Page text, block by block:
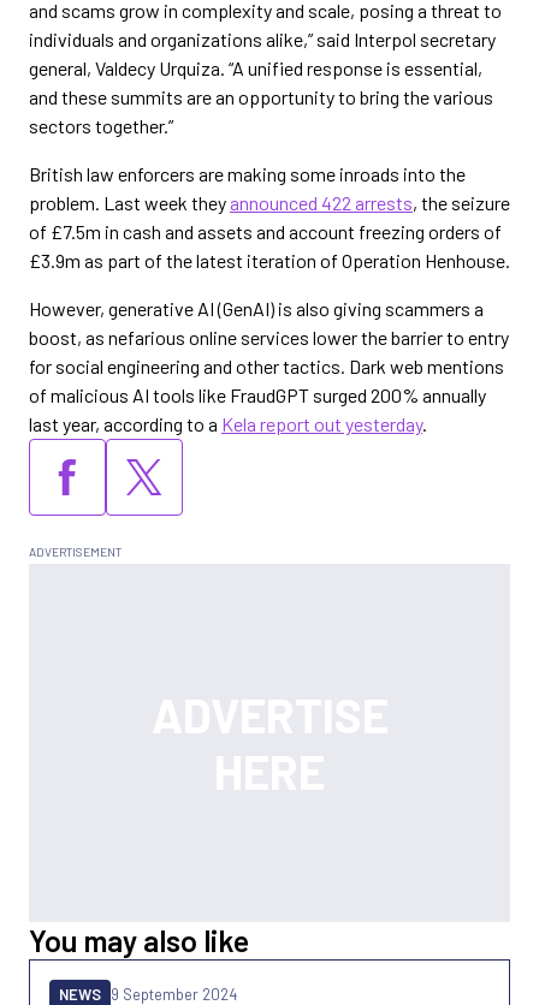
and scams grow in complexity and scale, posing a threat to
individuals and organizations alike,” said Interpol secretary
general, Valdecy Urquiza. “A unified response is essential,
and these summits are an opportunity to bring the various
sectors together.”
British law enforcers are making some inroads into the
problem. Last week they announced 422 arrests, the seizure
of £7.5m in cash and assets and account freezing orders of
£3.9m as part of the latest iteration of Operation Henhouse.
However, generative AI (GenAI) is also giving scammers a
boost, as nefarious online services lower the barrier to entry
for social engineering and other tactics. Dark web mentions
of malicious AI tools like FraudGPT surged 200% annually
last year, according to a Kela report out yesterday.
You may also like
NEWS 9 September 2024